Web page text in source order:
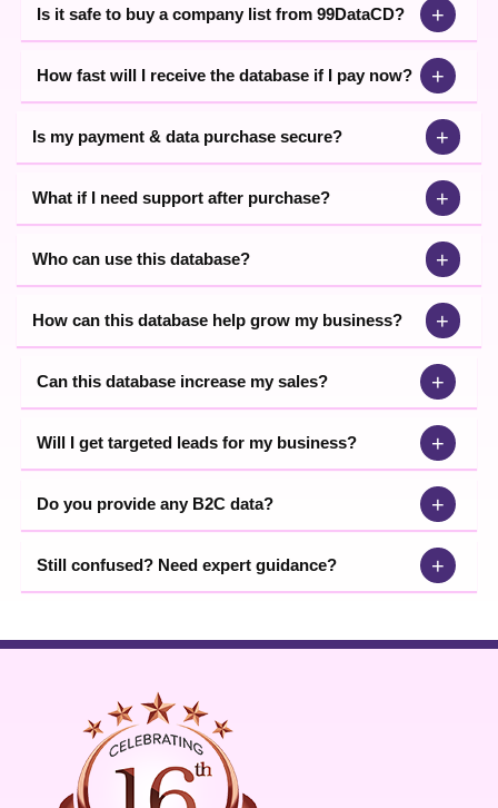
Is it safe to buy a company list from 99DataCD? +
How fast will I receive the database if I pay now? +
Is my payment & data purchase secure? +
What if I need support after purchase? +
Who can use this database? +
How can this database help grow my business? +
Can this database increase my sales? +
Will I get targeted leads for my business? +
Do you provide any B2C data? +
Still confused? Need expert guidance? +